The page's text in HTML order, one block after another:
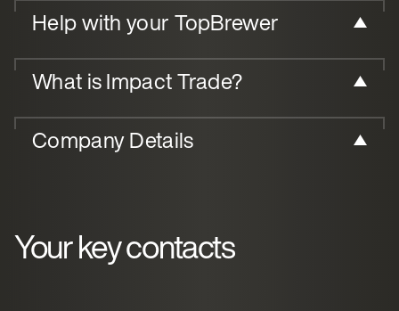
Help with your TopBrewer
What is Impact Trade?
Company Details
Your key contacts